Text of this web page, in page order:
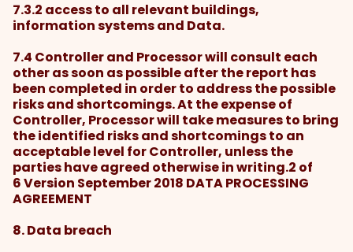
7.3.2 access to all relevant buildings,
information systems and Data.
7.4 Controller and Processor will consult each
other as soon as possible after the report has
been completed in order to address the possible
risks and shortcomings. At the expense of
Controller, Processor will take measures to bring
the identified risks and shortcomings to an
acceptable level for Controller, unless the
parties have agreed otherwise in writing.2 of
6 Version September 2018 DATA PROCESSING
AGREEMENT
8. Data breach